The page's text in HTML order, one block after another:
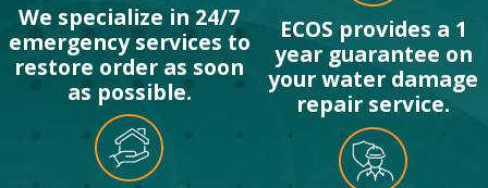
We specialize in 24/7
emergency services to
restore order as soon
as possible.
ECOS provides a 1
year guarantee on
your water damage
repair service.